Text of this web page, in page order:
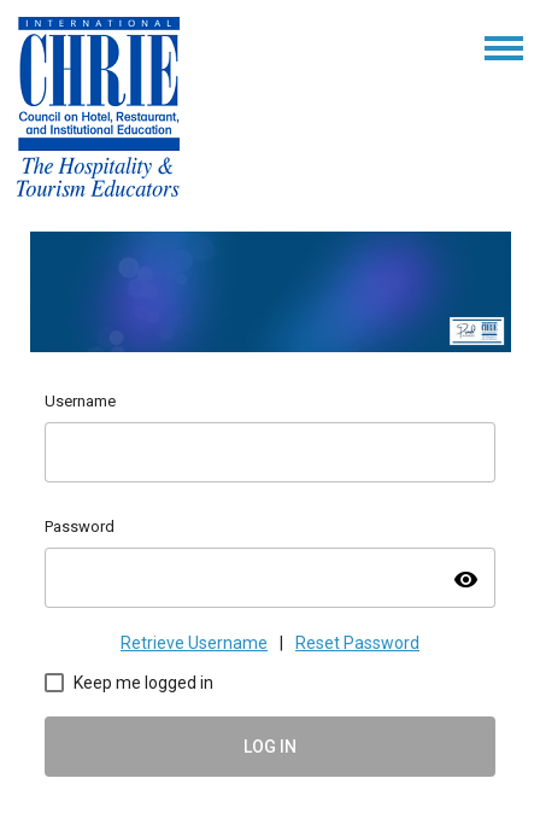
Username
Password
visibility
Retrieve Username Reset Password
Keep me logged in
LOG IN